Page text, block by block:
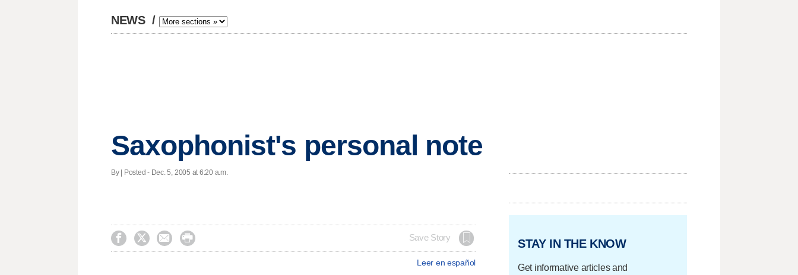
NEWS /
Saxophonist's personal note
By | Posted - Dec. 5, 2005 at 6:20 a.m.
    Save Story
Leer en español
STAY IN THE KNOW
Get informative articles and